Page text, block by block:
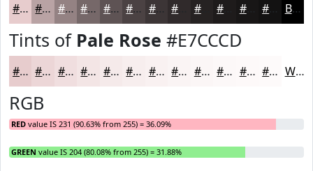
#E7CCCD #B9A3A4 #948283 #766869 #5E5354 #4B4243 #3C3536 #262222 #181616 Black
Tints of Pale Rose #E7CCCD
#E7CCCD #ECD6D7 #F0DEDF #F3E5E5 #F5EAEA #F7EEEE #F9F1F1 #FAF4F4 #FBF6F6 #FCF8F8 #FDF9F9 #FDFAFA White
RGB
RED value IS 231 (90.63% from 255) = 36.09%
GREEN value IS 204 (80.08% from 255) = 31.88%